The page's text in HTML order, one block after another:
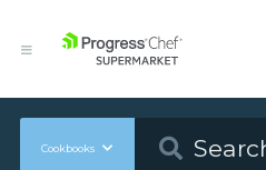
Cookbooks